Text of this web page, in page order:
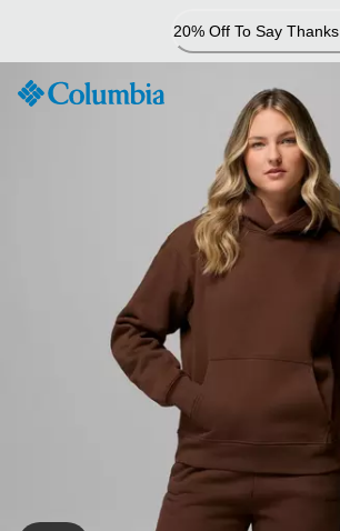
Content
20% Off To Say Thanks